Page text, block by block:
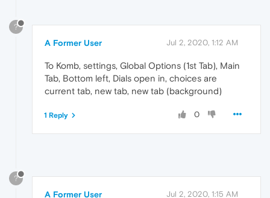
?
A Former User Jul 2, 2020, 1:12 AM
To Komb, settings, Global Options (1st Tab), Main
Tab, Bottom left, Dials open in, choices are
current tab, new tab, new tab (background)
0
1 Reply
?
A Former User Jul 2, 2020, 1:15 AM